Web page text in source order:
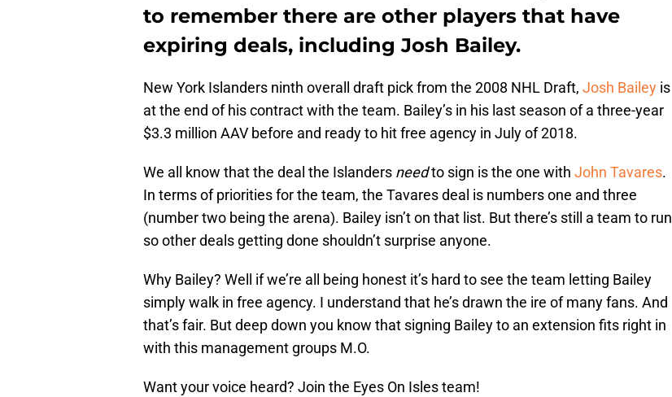
to remember there are other players that have
expiring deals, including Josh Bailey.
New York Islanders ninth overall draft pick from the 2008 NHL Draft, Josh Bailey is
at the end of his contract with the team. Bailey’s in his last season of a three-year
$3.3 million AAV before and ready to hit free agency in July of 2018.
We all know that the deal the Islanders needto sign is the one with John Tavares.
In terms of priorities for the team, the Tavares deal is numbers one and three
(number two being the arena). Bailey isn’t on that list. But there’s still a team to run
so other deals getting done shouldn’t surprise anyone.
Why Bailey? Well if we’re all being honest it’s hard to see the team letting Bailey
simply walk in free agency. I understand that he’s drawn the ire of many fans. And
that’s fair. But deep down you know that signing Bailey to an extension fits right in
with this management groups M.O.
Want your voice heard? Join the Eyes On Isles team!